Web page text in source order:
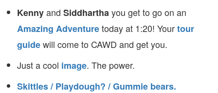
Kennyand Siddharthayou get to go on an
Amazing Adventuretoday at 1:20! Yourtour
guidewill come to CAWD and get you.
Just a cool image. The power.
Skittles / Playdough? / Gummie bears.